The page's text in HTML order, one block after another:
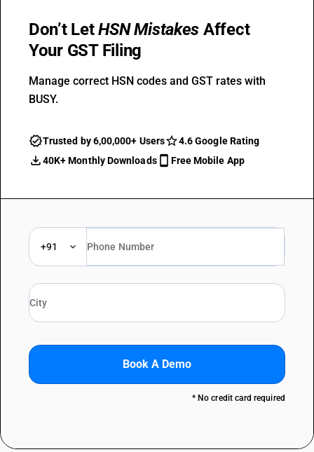
Don’t LetHSN Mistakes Affect
Your GST Filing
Manage correct HSN codes and GST rates with
BUSY.
Trusted by 6,00,000+ Users
4.6 Google Rating
40K+ Monthly Downloads
Free Mobile App
+91
Book A Demo
* No credit card required